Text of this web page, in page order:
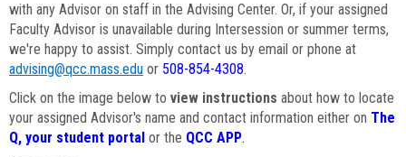
with any Advisor on staff in the Advising Center. Or, if your assigned
Faculty Advisor is unavailable during Intersession or summer terms,
we're happy to assist. Simply contact us by email or phone at
advising@qcc.mass.edu or 508-854-4308.
Click on the image below to view instructions about how to locate
your assigned Advisor's name and contact information either on The
Q, your student portal or the QCC APP.